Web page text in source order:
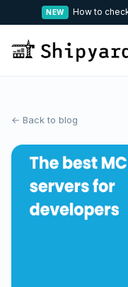
NEW How to
← Back to blog